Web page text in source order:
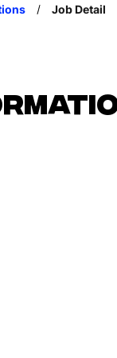
Job Detail